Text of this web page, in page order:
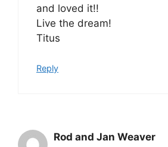
and loved it!!
Live the dream!
Titus
Reply
Rod and Jan Weaver